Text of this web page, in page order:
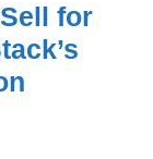
for